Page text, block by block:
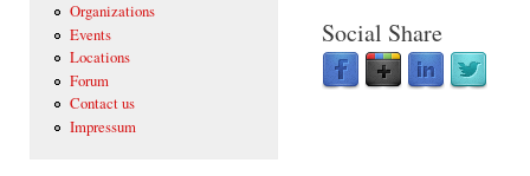
Organizations
Events
Locations
Forum
Contact us
Impressum
Social Share